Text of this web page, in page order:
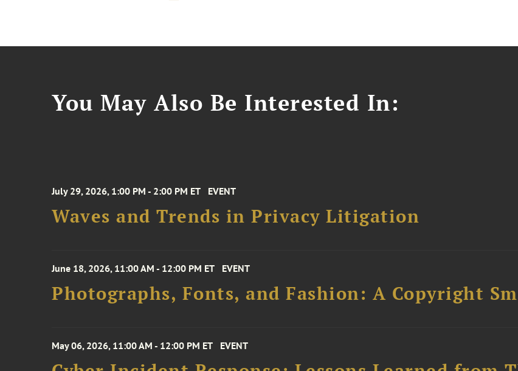
You May Also Be Interested In:
July 29, 2026, 1:00 PM - 2:00 PM ET EVENT
Waves and Trends in Privacy Litigation
June 18, 2026, 11:00 AM - 12:00 PM ET EVENT
Photographs, Fonts, and Fashion: A Copyright
May 06, 2026, 11:00 AM - 12:00 PM ET EVENT